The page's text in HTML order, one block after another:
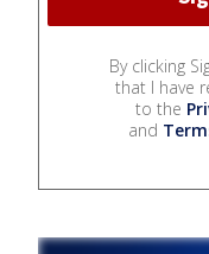
By clicking
that I have
to the
and